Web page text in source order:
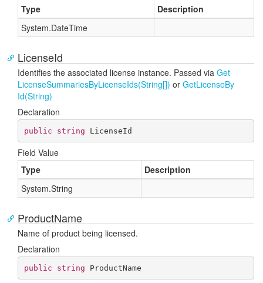
Type
Description
System.DateTime
LicenseId
Identifies the associated license instance. Passed via Get
LicenseSummariesByLicenseIds(String[]) or GetLicenseBy
Id(String)
Declaration
public string LicenseId
Field Value
Type
Description
System.String
ProductName
Name of product being licensed.
Declaration
public string ProductName